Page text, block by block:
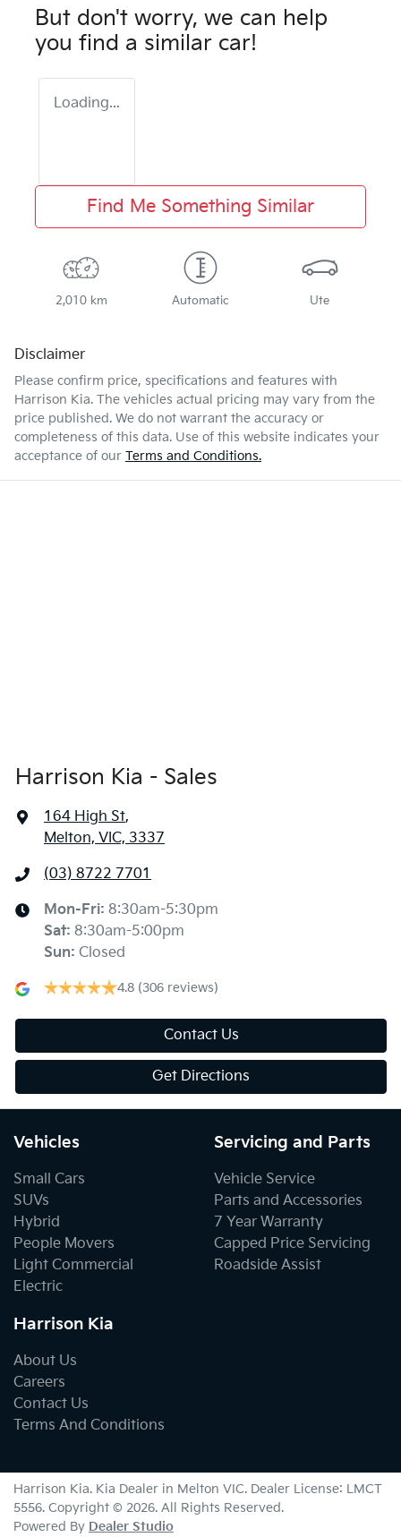
But don't worry, we can help
you find a similar car!
Loading...
Find Me Something Similar
2,010 km Automatic Ute
Disclaimer
Please confirm price, specifications and features with
Harrison Kia. The vehicles actual pricing may vary from the
price published. We do not warrant the accuracy or
completeness of this data. Use of this website indicates your
acceptance of our Terms and Conditions.
Harrison Kia - Sales
164 High St,
Melton, VIC, 3337
(03) 8722 7701
Mon-Fri: 8:30am-5:30pm
Sat: 8:30am-5:00pm
Sun: Closed
4.8 (306 reviews)
Contact Us
Get Directions
Vehicles
Small Cars
SUVs
Hybrid
People Movers
Light Commercial
Electric
Servicing and Parts
Vehicle Service
Parts and Accessories
7 Year Warranty
Capped Price Servicing
Roadside Assist
Harrison Kia
About Us
Careers
Contact Us
Terms And Conditions
Harrison Kia. Kia Dealer in Melton VIC. Dealer License: LMCT
5556. Copyright © 2026. All Rights Reserved.
Powered By Dealer Studio